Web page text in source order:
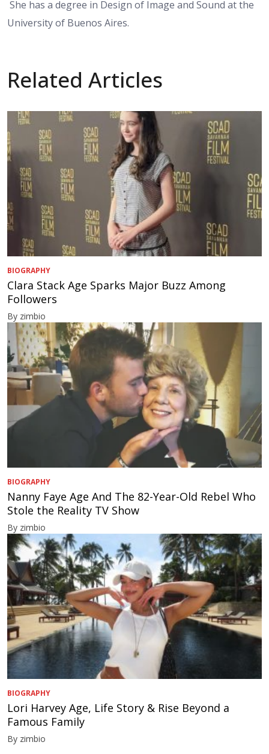
She has a degree in Design of Image and Sound at the
University of Buenos Aires.
Related Articles
BIOGRAPHY
Clara Stack Age Sparks Major Buzz Among
Followers
By zimbio
BIOGRAPHY
Nanny Faye Age And The 82-Year-Old Rebel Who
Stole the Reality TV Show
By zimbio
BIOGRAPHY
Lori Harvey Age, Life Story & Rise Beyond a
Famous Family
By zimbio